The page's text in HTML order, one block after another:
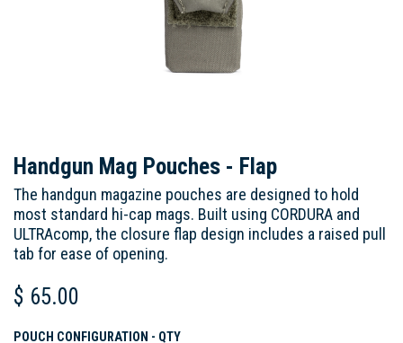
Handgun Mag Pouches - Flap
The handgun magazine pouches are designed to hold
most standard hi-cap mags. Built using CORDURA and
ULTRAcomp, the closure flap design includes a raised pull
tab for ease of opening.
$ 65.00
POUCH CONFIGURATION - QTY